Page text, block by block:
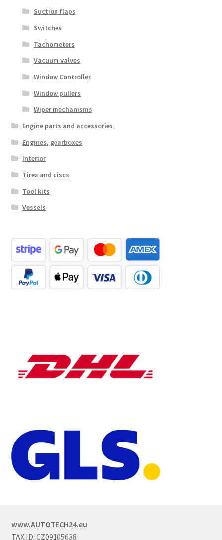
Suction flaps
Switches
Tachometers
Vacuum valves
Window Controller
Window pullers
Wiper mechanisms
Engine parts and accessories
Engines, gearboxes
Interior
Tires and discs
Tool kits
Vessels
www.AUTOTECH24.eu
TAX ID: CZ09105638